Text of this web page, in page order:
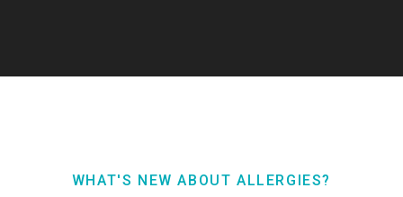
WHAT'S NEW ABOUT ALLERGIES?